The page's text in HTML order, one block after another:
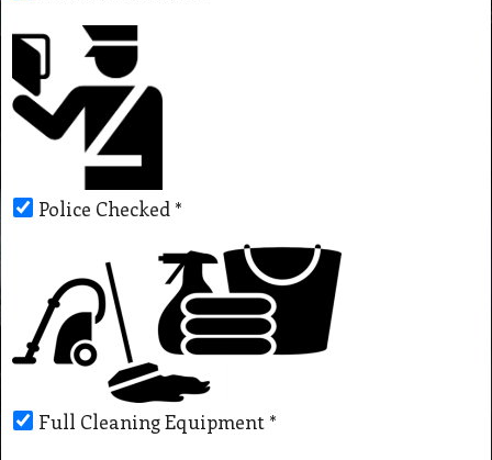
Police Checked *
Full Cleaning Equipment *